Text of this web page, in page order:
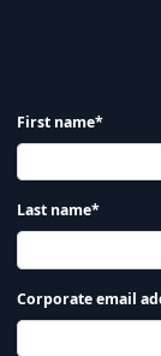
First name*
Last name*
Corporate email